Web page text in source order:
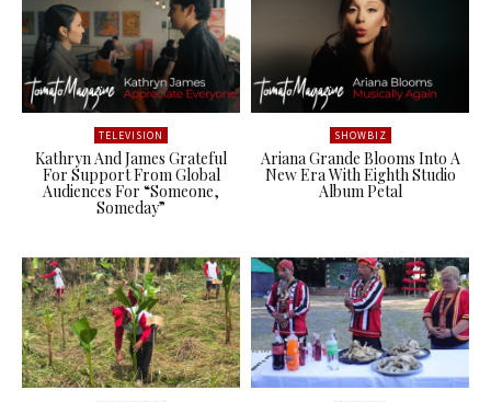
TELEVISION
Kathryn And James Grateful
For Support From Global
Audiences For “Someone,
Someday”
SHOWBIZ
Ariana Grande Blooms Into A
New Era With Eighth Studio
Album Petal